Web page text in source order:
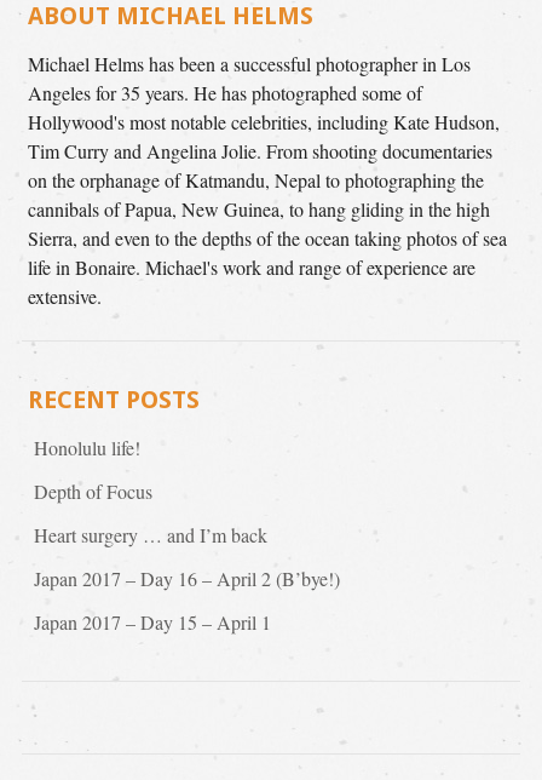
ABOUT MICHAEL HELMS
Michael Helms has been a successful photographer in Los
Angeles for 35 years. He has photographed some of
Hollywood's most notable celebrities, including Kate Hudson,
Tim Curry and Angelina Jolie. From shooting documentaries
on the orphanage of Katmandu, Nepal to photographing the
cannibals of Papua, New Guinea, to hang gliding in the high
Sierra, and even to the depths of the ocean taking photos of sea
life in Bonaire. Michael's work and range of experience are
extensive.
RECENT POSTS
Honolulu life!
Depth of Focus
Heart surgery … and I’m back
Japan 2017 – Day 16 – April 2 (B’bye!)
Japan 2017 – Day 15 – April 1